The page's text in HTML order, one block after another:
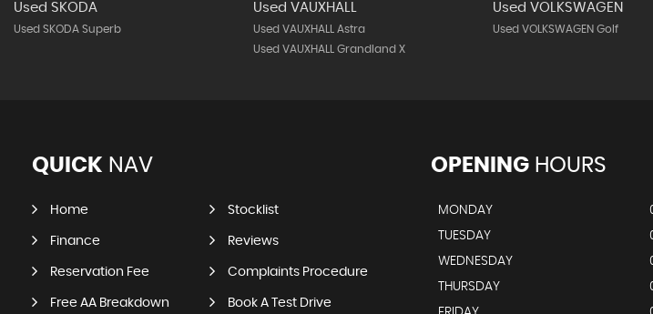
Used SKODA
Used SKODA Superb
Used VAUXHALL
Used VAUXHALL Astra
Used VAUXHALL Grandland X
Used VOLKSWAGEN
Used VOLKSWAGEN Golf
QUICK NAV
Home Stocklist
Finance Reviews
Reservation Fee Complaints Procedure
Free AA Breakdown Book A Test Drive
OPENINGHOURS
MONDAY
TUESDAY
WEDNESDAY
THURSDAY